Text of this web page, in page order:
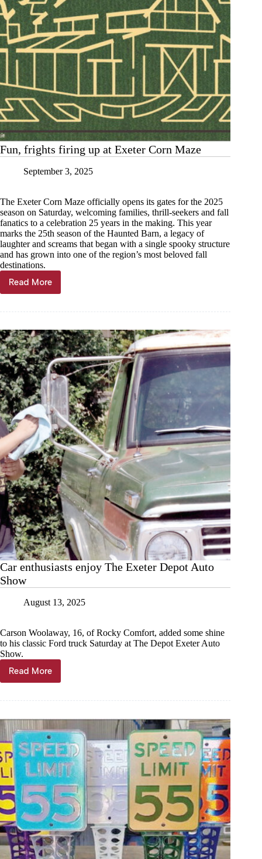
Fun, frights firing up at Exeter Corn Maze
September 3, 2025
The Exeter Corn Maze officially opens its gates for the 2025
season on Saturday, welcoming families, thrill-seekers and fall
fanatics to a celebration 25 years in the making. This year
marks the 25th season of the Haunted Barn, a legacy of
laughter and screams that began with a single spooky structure
and has grown into one of the region’s most beloved fall
destinations.
Read More
Fun,
frights
at
Exeter
Corn
Maze
Car enthusiasts enjoy The Exeter Depot Auto
Show
August 13, 2025
Carson Woolaway, 16, of Rocky Comfort, added some shine
to his classic Ford truck Saturday at The Depot Exeter Auto
Show.
Read More
Car
enthusiasts
Exeter
Depot
Auto
Show